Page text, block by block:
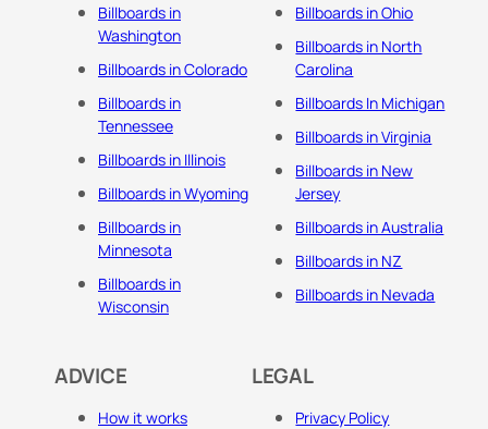
Billboards in
Washington
Billboards in Colorado
Billboards in
Tennessee
Billboards in Illinois
Billboards in Wyoming
Billboards in
Minnesota
Billboards in
Wisconsin
Billboards in Ohio
Billboards in North
Carolina
Billboards In Michigan
Billboards in Virginia
Billboards in New
Jersey
Billboards in Australia
Billboards in NZ
Billboards in Nevada
ADVICE
How it works
LEGAL
Privacy Policy